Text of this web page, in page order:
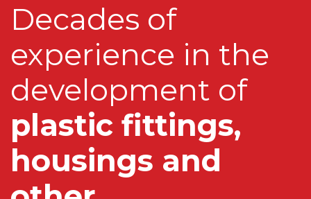
Decades of
experience in the
development of
plastic fittings,
housings and